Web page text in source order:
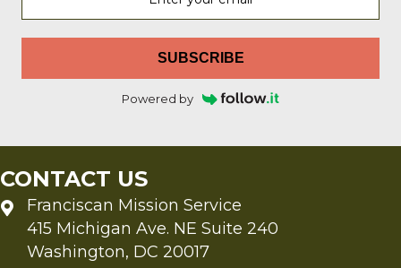
SUBSCRIBE
Powered by
CONTACT US
Franciscan Mission Service
415 Michigan Ave. NE Suite 240
Washington, DC 20017